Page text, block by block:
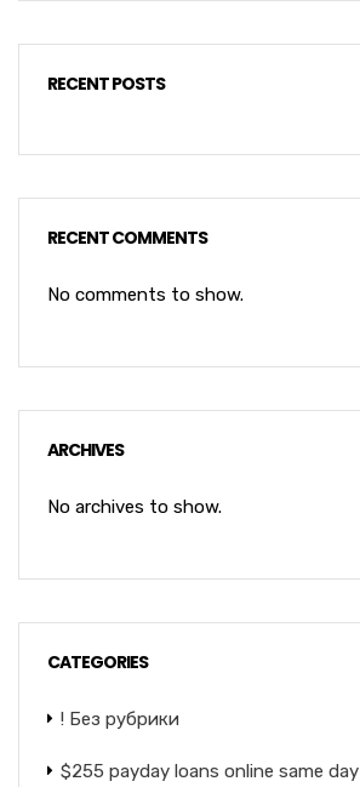
RECENT POSTS
RECENT COMMENTS
No comments to show.
ARCHIVES
No archives to show.
CATEGORIES
! Без рубрики
$255 payday loans online same day